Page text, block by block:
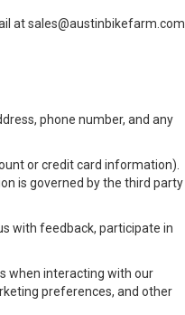
atsales@austinbikefarm.com
phone number, and any
or credit card information).
is governed by the third party
with feedback, participate in
when interacting with our
preferences, and other